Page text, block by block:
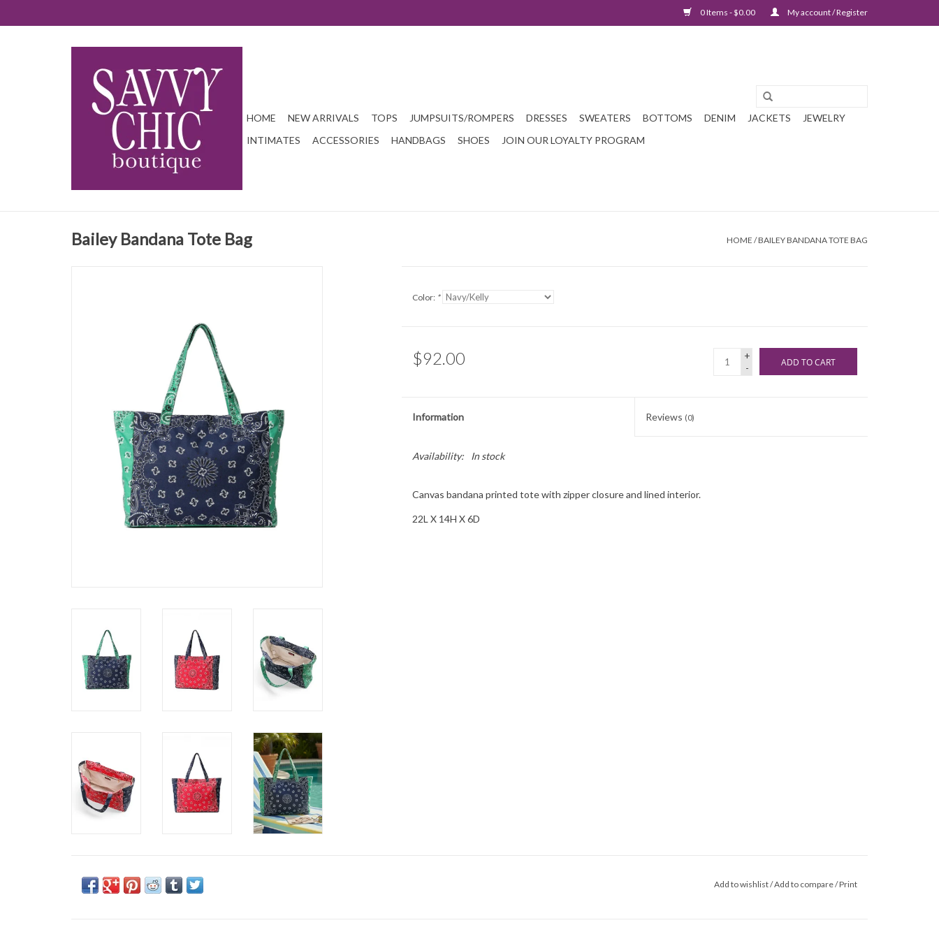
0 Items - $0.00 My account / Register
HOME NEW ARRIVALS TOPS JUMPSUITS/ROMPERS DRESSES SWEATERS BOTTOMS DENIM JACKETS
JEWELRY
INTIMATES
ACCESSORIES HANDBAGS SHOES JOIN OUR LOYALTY PROGRAM
Bailey Bandana Tote Bag HOME /BAILEY BANDANA TOTE BAG
Color: *
$92.00
+
-
ADD TO CART
Information Reviews (0)
Availability: In stock
Canvas bandana printed tote with zipper closure and lined interior.
22L X 14H X 6D
Add to wishlist/Add to compare/Print